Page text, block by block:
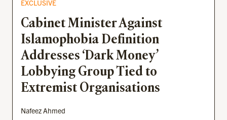
EXCLUSIVE
Cabinet Minister Against
Islamophobia Definition
Addresses ‘Dark Money’
Lobbying Group Tied to
Extremist Organisations
Nafeez Ahmed